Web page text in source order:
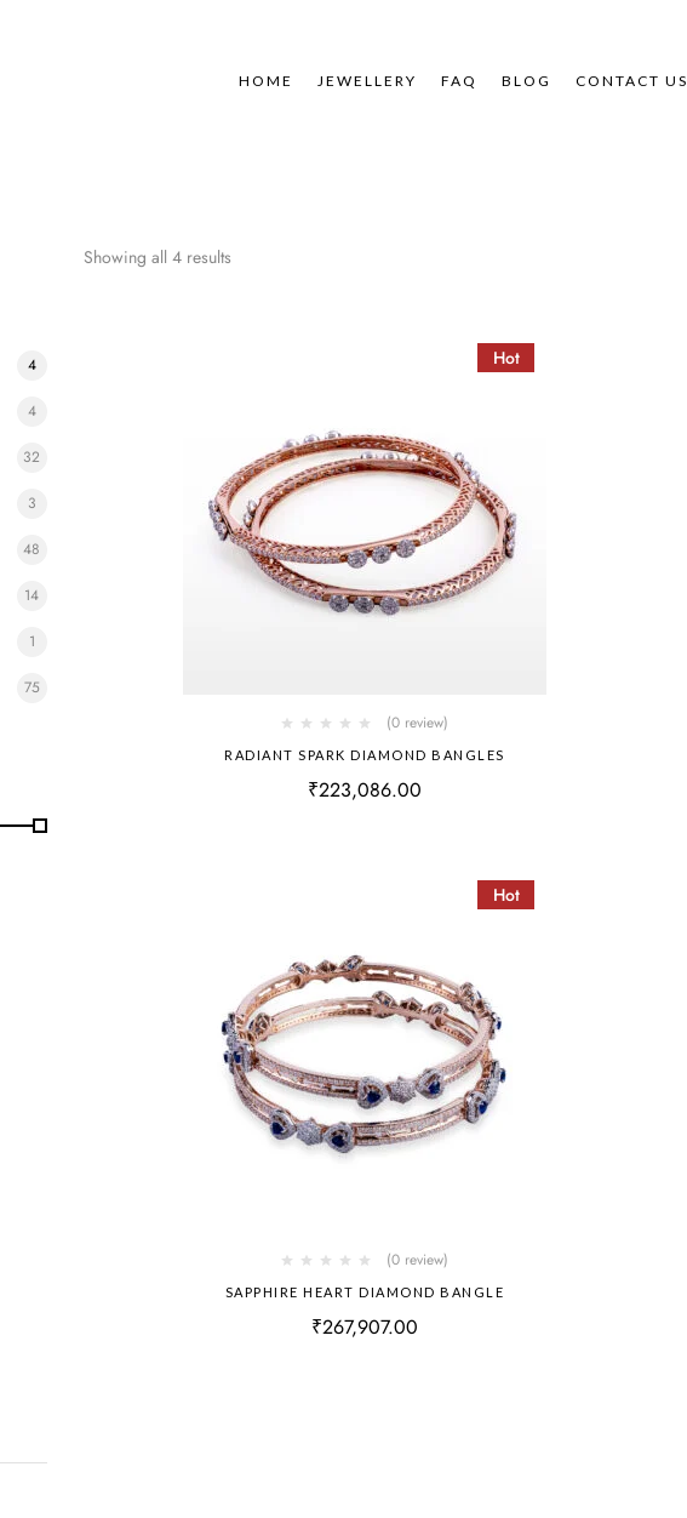
HOME JEWELLERY FAQ BLOG CONTACT US
4
4
32
3
48
14
1
75
Showing all 4 results
Hot
(0 review)
RADIANT SPARK DIAMOND BANGLES
₹223,086.00
Hot
(0 review)
SAPPHIRE HEART DIAMOND BANGLE
₹267,907.00